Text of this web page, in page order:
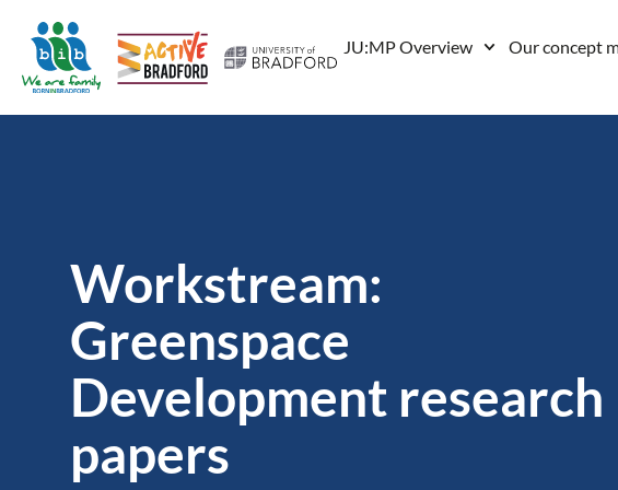
JU:MP Overview Our concept
Workstream:
Greenspace
Development research
papers